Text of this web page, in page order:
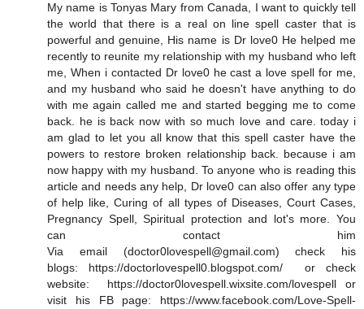
My name is Tonyas Mary from Canada, I want to quickly tell
the world that there is a real on line spell caster that is
powerful and genuine, His name is Dr love0 He helped me
recently to reunite my relationship with my husband who left
me, When i contacted Dr love0 he cast a love spell for me,
and my husband who said he doesn't have anything to do
with me again called me and started begging me to come
back. he is back now with so much love and care. today i
am glad to let you all know that this spell caster have the
powers to restore broken relationship back. because i am
now happy with my husband. To anyone who is reading this
article and needs any help, Dr love0 can also offer any type
of help like, Curing of all types of Diseases, Court Cases,
Pregnancy Spell, Spiritual protection and lot's more. You
can contact him
Via email (doctor0lovespell@gmail.com) check his
blogs: https://doctorlovespell0.blogspot.com/ or check
website: https://doctor0lovespell.wixsite.com/lovespell or
visit his FB page: https://www.facebook.com/Love-Spell-